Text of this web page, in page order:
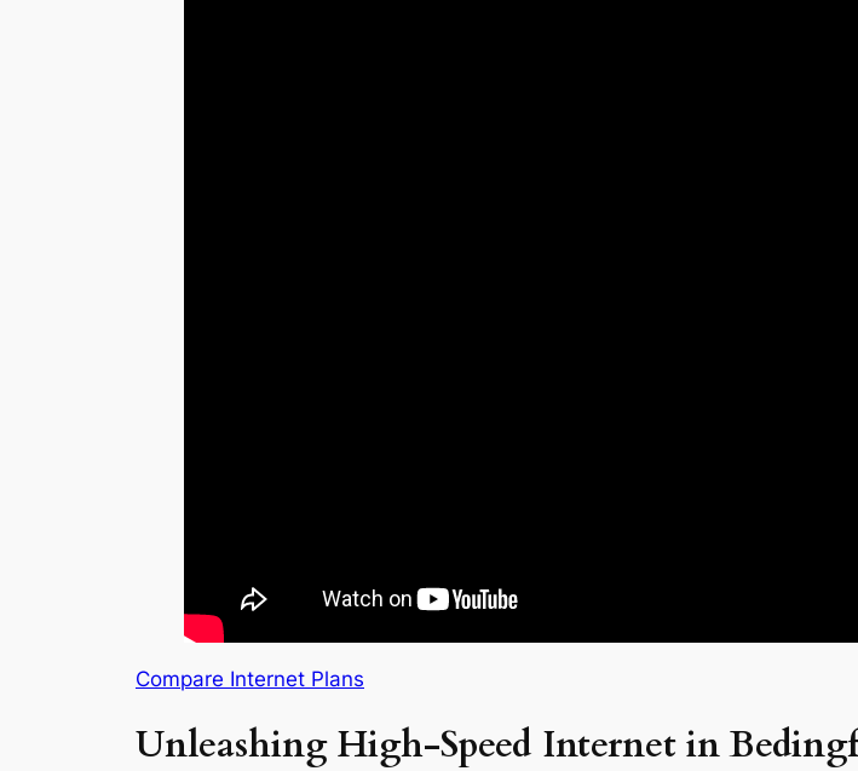
Compare Internet Plans
Unleashing High-Speed Internet in